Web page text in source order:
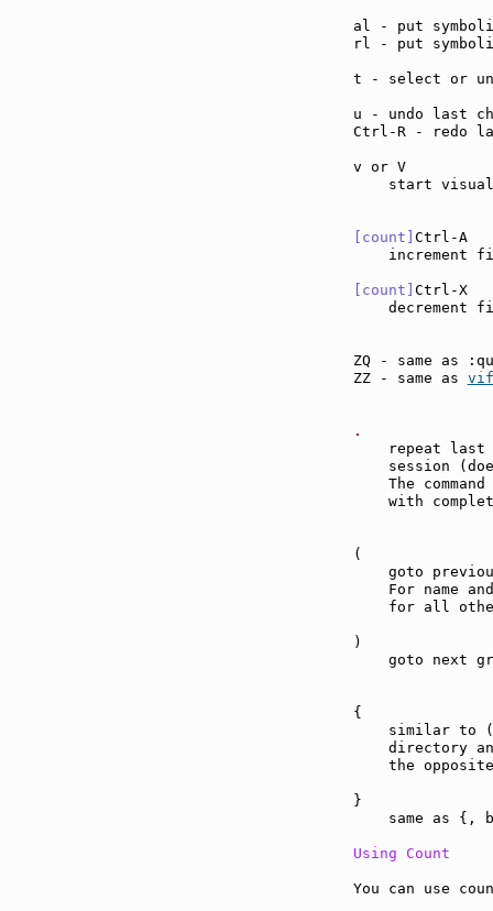
al - put
rl - put
t - select or
u -
Ctrl-R -
v
start
[count]
increment
[count]
decrement
ZQ -
ZZ - same as
repeat last
session
The command
with
goto
For name
for all
goto next
similar to
directory
the
same as {,
Using Count
You can use